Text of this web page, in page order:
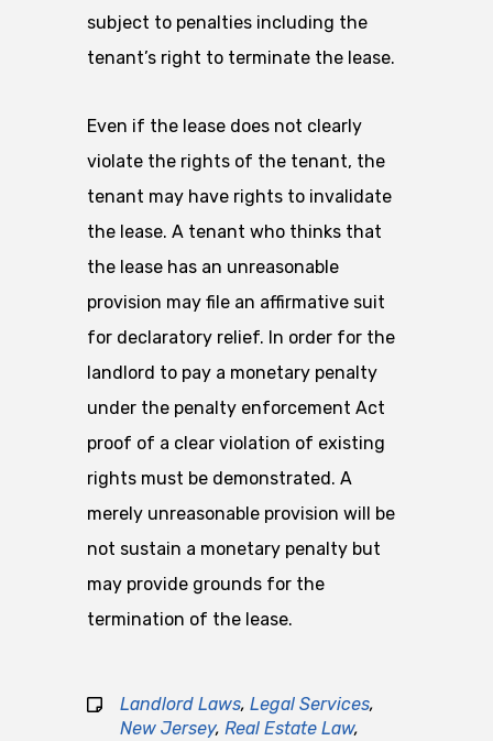
subject to penalties including the
tenant’s right to terminate the lease.
Even if the lease does not clearly
violate the rights of the tenant, the
tenant may have rights to invalidate
the lease. A tenant who thinks that
the lease has an unreasonable
provision may file an affirmative suit
for declaratory relief. In order for the
landlord to pay a monetary penalty
under the penalty enforcement Act
proof of a clear violation of existing
rights must be demonstrated. A
merely unreasonable provision will be
not sustain a monetary penalty but
may provide grounds for the
termination of the lease.
Landlord Laws, Legal Services,
New Jersey, Real Estate Law,